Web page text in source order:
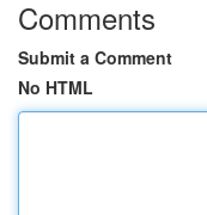
Comments
Submit a Comment
No HTML